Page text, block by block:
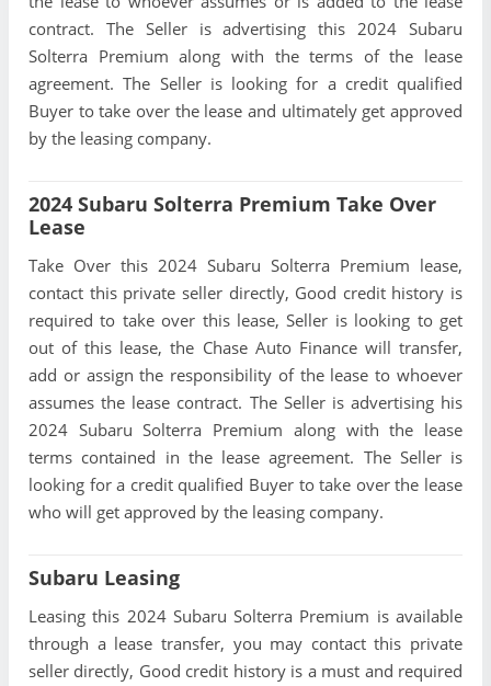
contract. The Seller is advertising this 2024 Subaru
Solterra Premium along with the terms of the lease
agreement. The Seller is looking for a credit qualified
Buyer to take over the lease and ultimately get approved
by the leasing company.
2024 Subaru Solterra Premium Take Over
Lease
Take Over this 2024 Subaru Solterra Premium lease,
contact this private seller directly, Good credit history is
required to take over this lease, Seller is looking to get
out of this lease, the Chase Auto Finance will transfer,
add or assign the responsibility of the lease to whoever
assumes the lease contract. The Seller is advertising his
2024 Subaru Solterra Premium along with the lease
terms contained in the lease agreement. The Seller is
looking for a credit qualified Buyer to take over the lease
who will get approved by the leasing company.
Subaru Leasing
Leasing this 2024 Subaru Solterra Premium is available
through a lease transfer, you may contact this private
seller directly, Good credit history is a must and required